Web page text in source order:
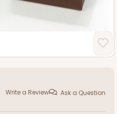
Write a Review Ask a Question